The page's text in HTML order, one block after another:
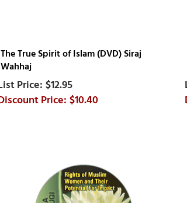
The True Spirit of Islam (DVD) Siraj
Wahhaj
$12.95
$10.40